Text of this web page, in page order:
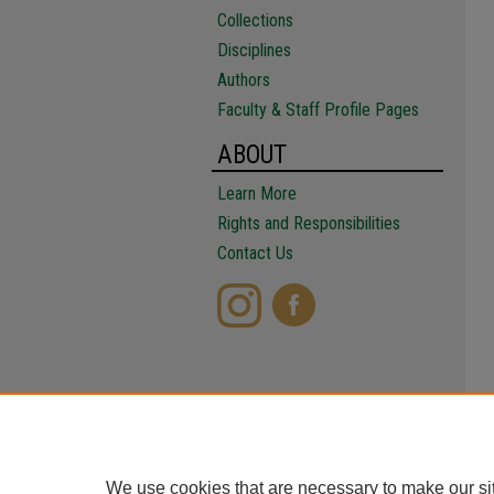
Collections
Disciplines
Authors
Faculty & Staff Profile Pages
ABOUT
Learn More
Rights and Responsibilities
Contact Us
We use cookies that are necessary to make our